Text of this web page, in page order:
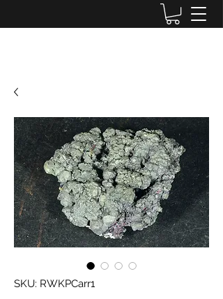
SKU: RWKPCarr1